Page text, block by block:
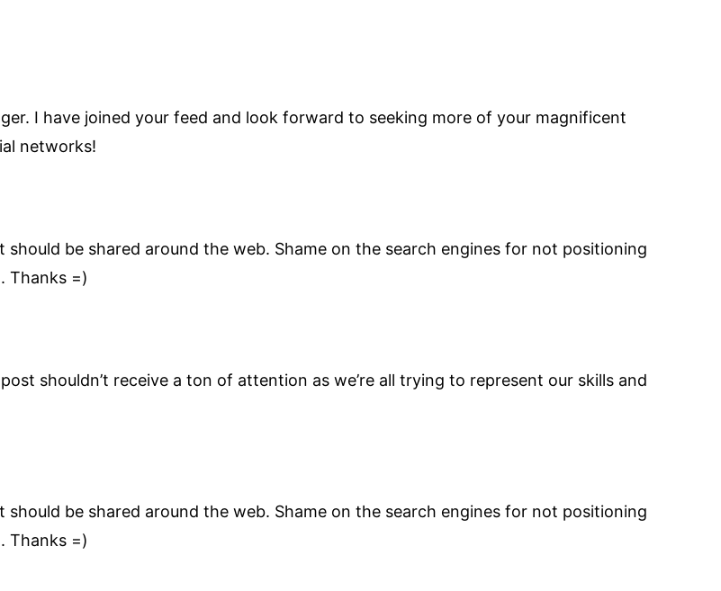
I have joined your feed and look forward to seeking more of your magnificent
networks!
be shared around the web. Shame on the search engines for not positioning
Thanks =)
shouldn’t receive a ton of attention as we’re all trying to represent our skills and
be shared around the web. Shame on the search engines for not positioning
Thanks =)